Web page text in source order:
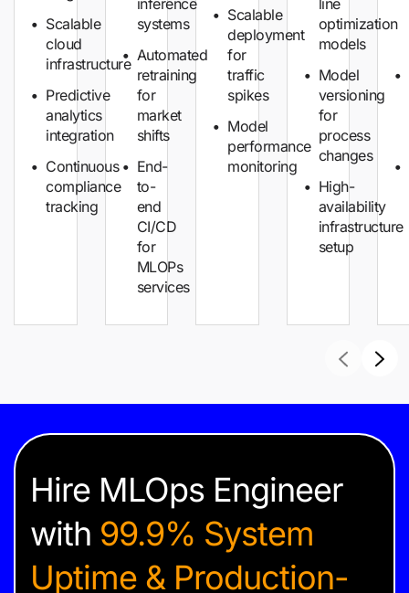
Scalable
cloud
infrastructure
Predictive
analytics
integration
Continuous
compliance
tracking
inference
systems
Automated
retraining
for
market
shifts
End-
to-
end
CI/CD
for
MLOPs
services
Scalable
deployment
for
traffic
spikes
Model
performance
monitoring
line
optimization
models
Model
versioning
for
process
changes
High-
availability
infrastructure
setup
Hire MLOps Engineer
with 99.9% System
Uptime & Production-